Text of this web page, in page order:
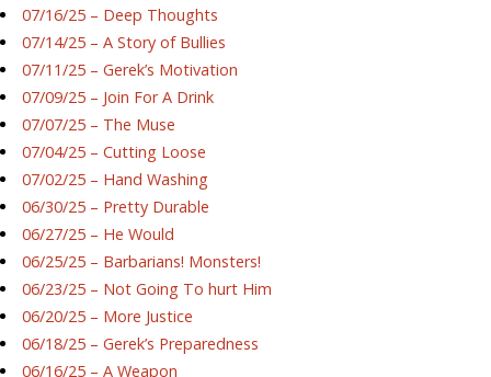
07/16/25 – Deep Thoughts
07/14/25 – A Story of Bullies
07/11/25 – Gerek’s Motivation
07/09/25 – Join For A Drink
07/07/25 – The Muse
07/04/25 – Cutting Loose
07/02/25 – Hand Washing
06/30/25 – Pretty Durable
06/27/25 – He Would
06/25/25 – Barbarians! Monsters!
06/23/25 – Not Going To hurt Him
06/20/25 – More Justice
06/18/25 – Gerek’s Preparedness
06/16/25 – A Weapon